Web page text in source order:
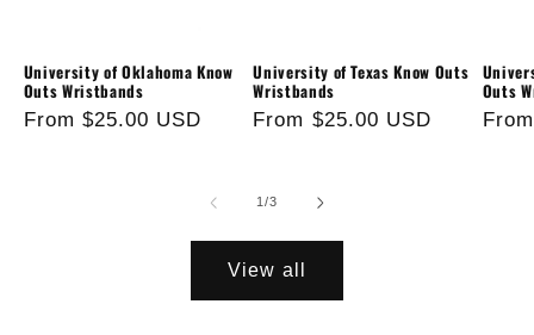
University of Oklahoma Know
Outs Wristbands
Regular
From $25.00 USD
University of Texas Know Outs
Wristbands
Regular
From $25.00 USD
Outs
1/of
3
View all